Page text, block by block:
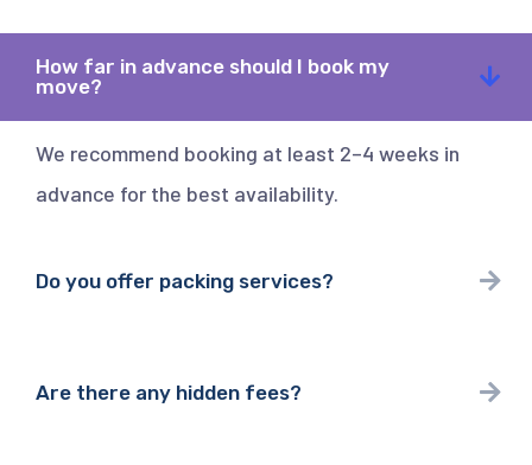
How far in advance should I book my
move?
We recommend booking at least 2–4 weeks in
advance for the best availability.
Do you offer packing services?
Are there any hidden fees?